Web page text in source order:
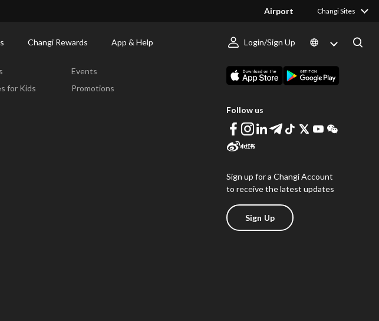
Airport Changi Sites
Changi Rewards App & Help Login/Sign Up
for Kids
Events
Promotions
Follow us
Sign up for a Changi Account
to receive the latest updates
Sign Up